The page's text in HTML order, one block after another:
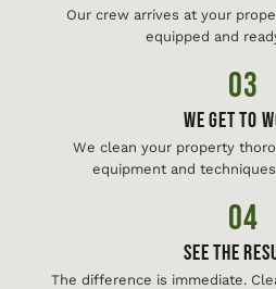
Our crew arrives at your
equipped and
03
We Get To
We clean your property
equipment and
04
See The
The difference is immediate.